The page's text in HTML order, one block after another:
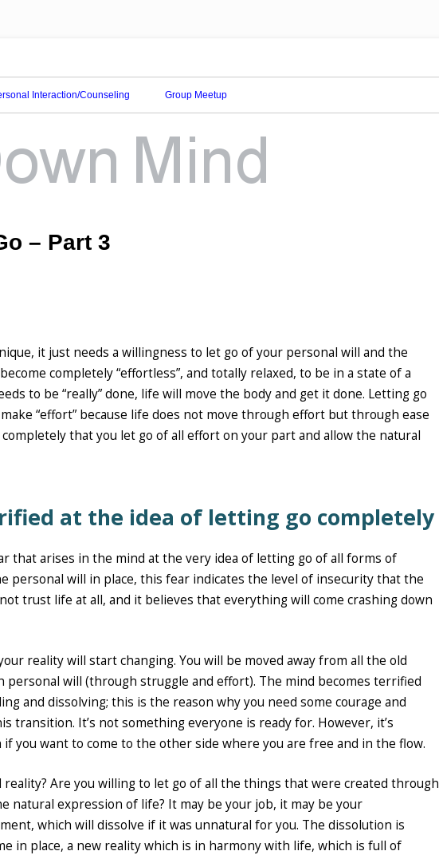
Interaction/Counseling Group Meetup
– Part 3
it just needs a willingness to let go of your personal will and the
completely “effortless”, and totally relaxed, to be in a state of a
to be “really” done, life will move the body and get it done. Letting go
“effort” because life does not move through effort but through ease
that you let go of all effort on your part and allow the natural
at the idea of letting go completely
that arises in the mind at the very idea of letting go of all forms of
personal will in place, this fear indicates the level of insecurity that the
trust life at all, and it believes that everything will come crashing down
reality will start changing. You will be moved away from all the old
will (through struggle and effort). The mind becomes terrified
and dissolving; this is the reason why you need some courage and
transition. It’s not something everyone is ready for. However, it’s
you want to come to the other side where you are free and in the flow.
Are you willing to let go of all the things that were created through
natural expression of life? It may be your job, it may be your
which will dissolve if it was unnatural for you. The dissolution is
in place, a new reality which is in harmony with life, which is full of